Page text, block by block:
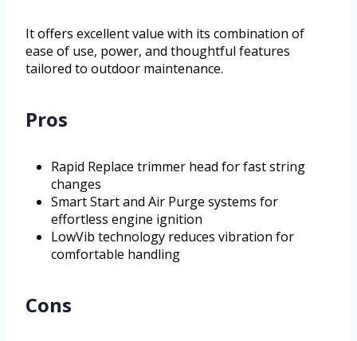
It offers excellent value with its combination of
ease of use, power, and thoughtful features
tailored to outdoor maintenance.
Pros
Rapid Replace trimmer head for fast string
changes
Smart Start and Air Purge systems for
effortless engine ignition
LowVib technology reduces vibration for
comfortable handling
Cons